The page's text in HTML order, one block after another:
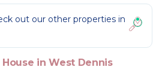
out our other properties in
in West Dennis